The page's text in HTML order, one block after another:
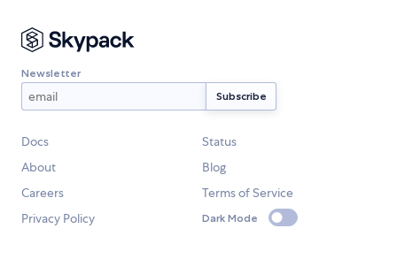
Newsletter
Docs
Status
About
Blog
Careers
Terms of Service
Privacy Policy
Dark Mode